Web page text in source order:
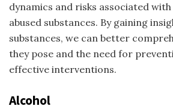
dynamics and risks associated
abused substances. By gaining
substances, we can better
they pose and the need for
effective interventions.
Alcohol